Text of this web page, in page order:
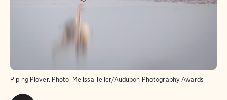
Piping Plover. Photo: Melissa Teller/Audubon Photography Awards